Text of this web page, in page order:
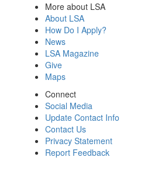
More about LSA
About LSA
How Do I Apply?
News
LSA Magazine
Give
Maps
Connect
Social Media
Update Contact Info
Contact Us
Privacy Statement
Report Feedback